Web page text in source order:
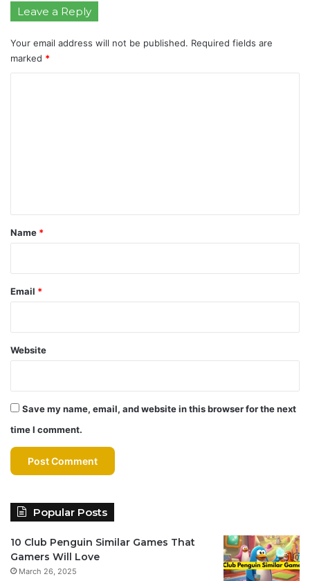
Leave a Reply
Your email address will not be published. Required fields are
marked *
*
Name *
Email *
Website
Save my name, email, and website in this browser for the next
time I comment.
Popular Posts
10 Club Penguin Similar Games That
Gamers Will Love
March 26, 2025